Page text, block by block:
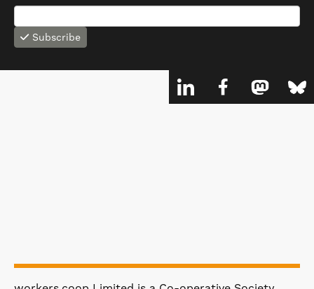
Subscribe